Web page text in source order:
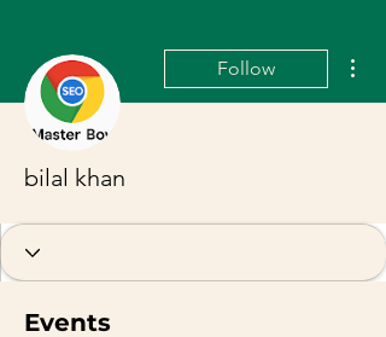
Follow
bilal khan
Events